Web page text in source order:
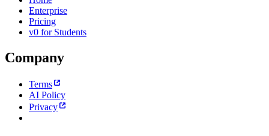
Enterprise
Pricing
v0 for Students
Company
Terms
AI Policy
Privacy